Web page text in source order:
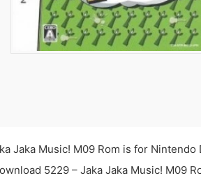
Jaka Music! M09 Rom is for
5229 – Jaka Jaka Music! M09